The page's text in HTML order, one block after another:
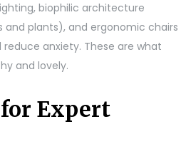
biophilic architecture
and plants), and ergonomic chairs
anxiety. These are what
and lovely.
for Expert